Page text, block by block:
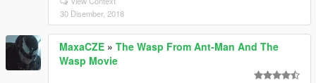
30 Disember, 2018
MaxaCZE » The Wasp From Ant-Man And The
Wasp Movie